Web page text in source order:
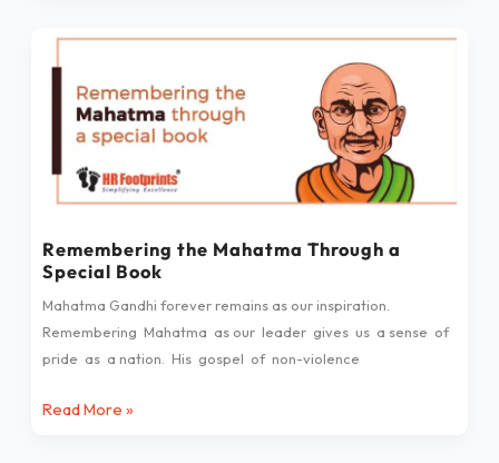
Remembering the Mahatma Through a
Special Book
Mahatma Gandhi forever remains as our inspiration.
Remembering Mahatma as our leader gives us a sense of
pride as a nation. His gospel of non-violence
Remembering
the
Mahatma
Through
Special
Book
Read More »